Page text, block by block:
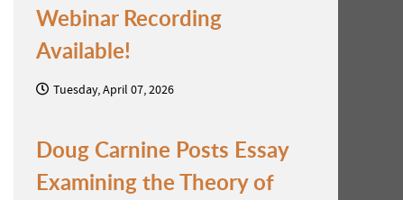
Webinar Recording
Available!
Tuesday, April 07, 2026
Doug Carnine Posts Essay
Examining the Theory of